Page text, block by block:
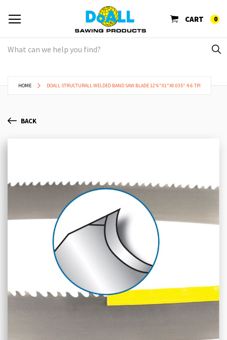
CART 0
HOME DOALL STRUCTURALL WELDED BAND SAW BLADE 12'6"X1"X0.035" 4-6 TPI
BACK
of
gallery
of